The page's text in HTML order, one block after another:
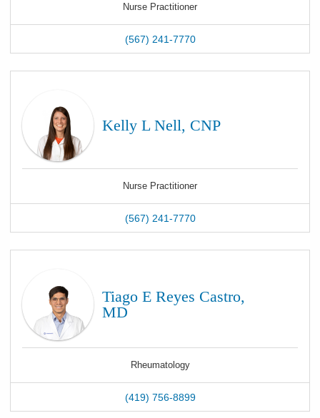
Nurse Practitioner
(567) 241-7770
Kelly L Nell, CNP
Nurse Practitioner
(567) 241-7770
Tiago E Reyes Castro,
MD
Rheumatology
(419) 756-8899